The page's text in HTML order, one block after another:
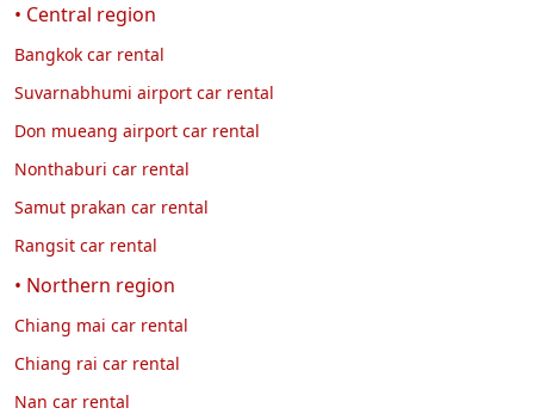
• Central region
Bangkok car rental
Suvarnabhumi airport car rental
Don mueang airport car rental
Nonthaburi car rental
Samut prakan car rental
Rangsit car rental
• Northern region
Chiang mai car rental
Chiang rai car rental
Nan car rental